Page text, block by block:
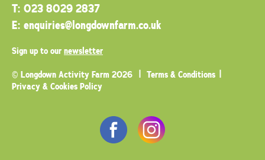
T: 023 8029 2837
E: enquiries@longdownfarm.co.uk
Sign up to ournewsletter
© Longdown Activity Farm 2026
Terms & Conditions
Privacy & Cookies Policy